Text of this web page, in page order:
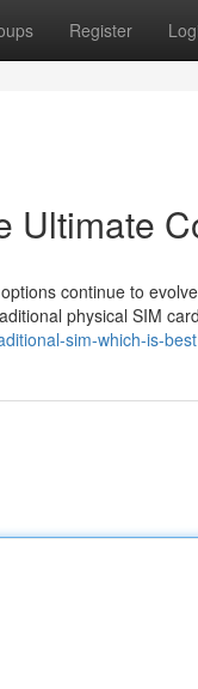
Register
Ultimate
continue to
physical SIM
sim-which-is-best